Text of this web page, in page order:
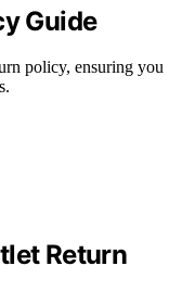
Guide
policy, ensuring you
Return